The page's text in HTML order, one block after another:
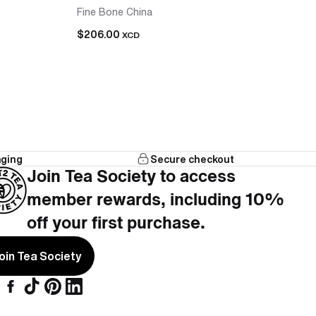
Fine Bone China
$206.00 XCD
works with the teapot, no hunting across
included, nothing left to add.
Secure checkout
Join Tea Society to access
member rewards, including 10%
off your first purchase.
Tea Society